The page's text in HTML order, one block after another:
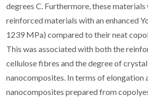
degrees C. Furthermore, these
reinforced materials with an enhanced
1239 MPa) compared to their neat
This was associated with both the
cellulose fibres and the degree of
nanocomposites. In terms of elongation
nanocomposites prepared from